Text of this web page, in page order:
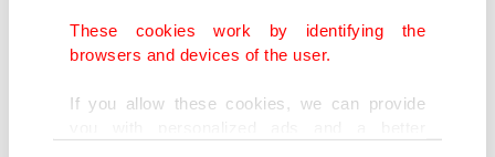
These cookies work by identifying the
browsers and devices of the user.
If you allow these cookies, we can provide
showed.
Presidential Spokesperson Ibrahim Kalın also said
earlier thatErdoğan would speak to Russian